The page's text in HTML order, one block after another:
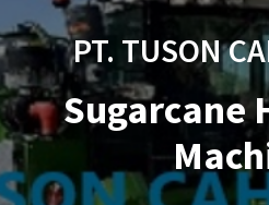
PT. TUSON
Sugarcane